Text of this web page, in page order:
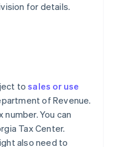
for details.
tosales or use
of Revenue.
number. You can
Tax Center.
also need to